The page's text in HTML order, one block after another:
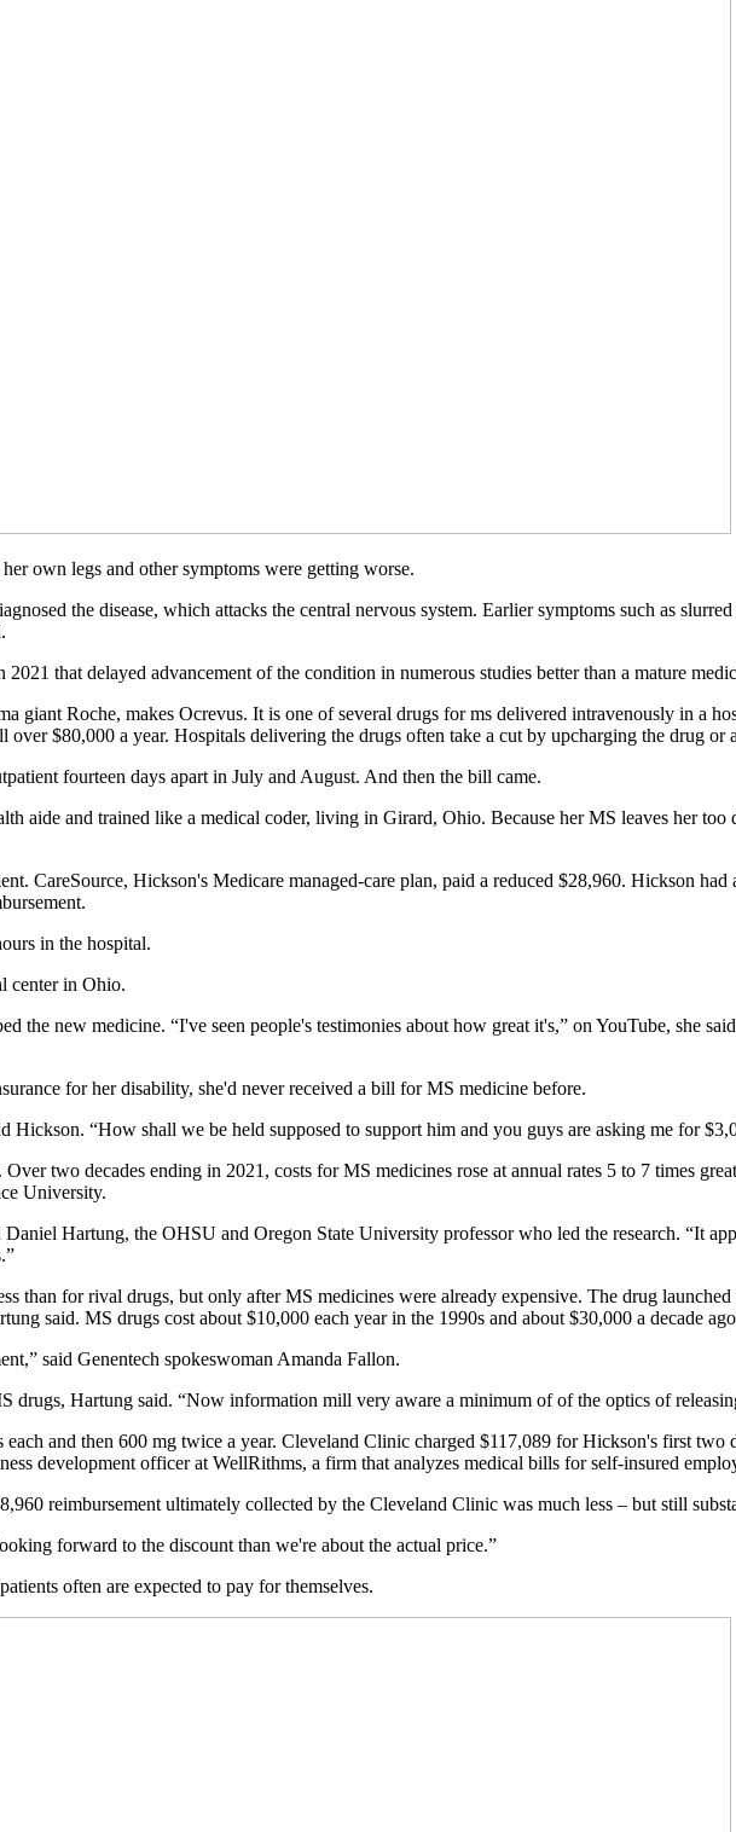
own legs and other symptoms were getting worse.
the disease, which attacks the central nervous system. Earlier symptoms such as
that delayed advancement of the condition in numerous studies better than a mature
giant Roche, makes Ocrevus. It is one of several drugs for ms delivered intravenously in a
$80,000 a year. Hospitals delivering the drugs often take a cut by upcharging the drug
fourteen days apart in July and August. And then the bill came.
aide and trained like a medical coder, living in Girard, Ohio. Because her MS leaves her
CareSource, Hickson's Medicare managed-care plan, paid a reduced $28,960. Hickson
in the hospital.
center in Ohio.
the new medicine. “I've seen people's testimonies about how great it's,” on YouTube, she
for her disability, she'd never received a bill for MS medicine before.
Hickson. “How shall we be held supposed to support him and you guys are asking me for
two decades ending in 2021, costs for MS medicines rose at annual rates 5 to 7 times
University.
Hartung, the OHSU and Oregon State University professor who led the research. “It
than for rival drugs, but only after MS medicines were already expensive. The drug launched
said. MS drugs cost about $10,000 each year in the 1990s and about $30,000 a decade
said Genentech spokeswoman Amanda Fallon.
drugs, Hartung said. “Now information mill very aware a minimum of of the optics of
and then 600 mg twice a year. Cleveland Clinic charged $117,089 for Hickson's first two
development officer at WellRithms, a firm that analyzes medical bills for self-insured
reimbursement ultimately collected by the Cleveland Clinic was much less – but still
forward to the discount than we're about the actual price.”
often are expected to pay for themselves.